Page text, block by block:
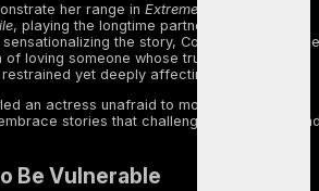
her range in Extremely Wicked,
, playing the longtime partner of serial killer
sensationalizing the story, Collins portrayed the
loving someone whose true identity slowly
yet deeply affecting performance.
an actress unafraid to move beyond
stories that challenge both herself
Be Vulnerable